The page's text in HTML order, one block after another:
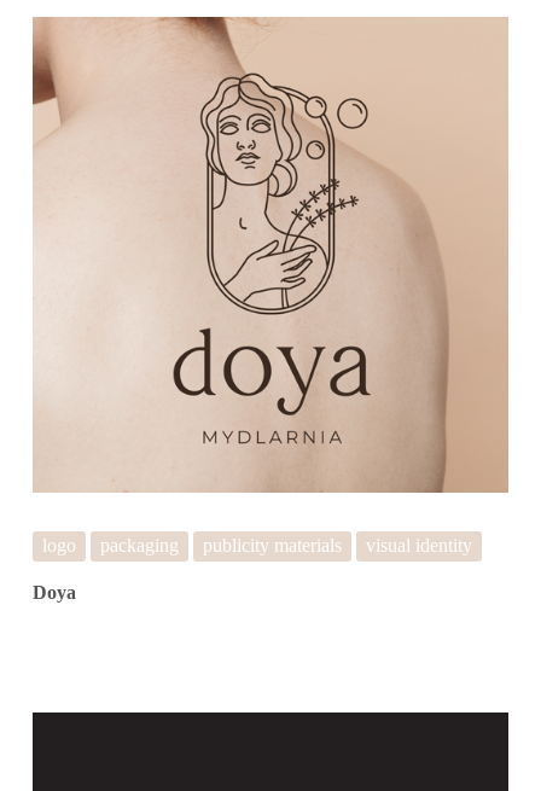
logo packaging publicity materials visual identity
Doya